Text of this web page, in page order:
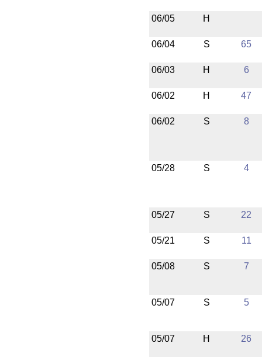
06/05 H
06/04 S 65
06/03 H 6
06/02 H 47
06/02 S 8
05/28 S 4
05/27 S 22
05/21 S 11
05/08 S 7
05/07 S 5
05/07 H 26